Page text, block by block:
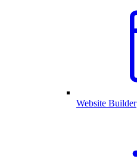
Website Builder